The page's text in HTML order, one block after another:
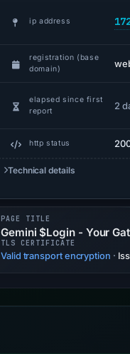
ip address
registration (base
domain)
elapsed since first
report
2
http status
Technical details
PAGE TITLE
Gemini $Login - Your
TLS CERTIFICATE
Valid transport encryption ·